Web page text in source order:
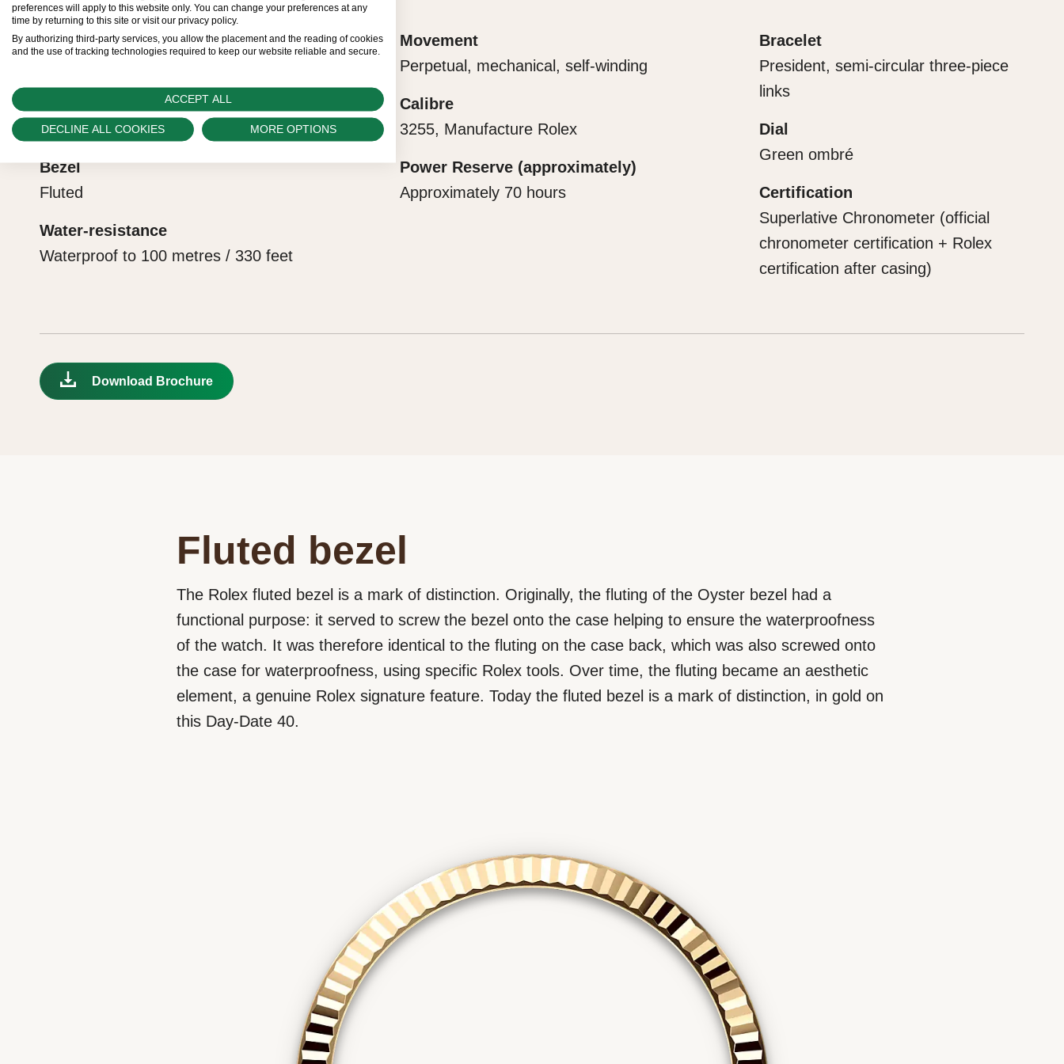
the official COSC certification of its movement.
are purchasing a gift, that the recipient’s first contact with their
Rolex sets the stage for revealing what lies within.
Reference
Oyster, 40 mm, yellow gold
Bezel
Fluted
Water-resistance
Waterproof to 100 metres / 330 feet
Movement
Perpetual, mechanical, self-winding
Calibre
3255, Manufacture Rolex
Power Reserve (approximately)
Approximately 70 hours
Bracelet
President, semi-circular three-piece
links
Dial
Green ombré
Certification
Superlative Chronometer (official
chronometer certification + Rolex
certification after casing)
Download Brochure
Fluted bezel
The Rolex fluted bezel is a mark of distinction. Originally, the fluting of the Oyster bezel had a
functional purpose: it served to screw the bezel onto the case helping to ensure the waterproofness
of the watch. It was therefore identical to the fluting on the case back, which was also screwed onto
the case for waterproofness, using specific Rolex tools. Over time, the fluting became an aesthetic
element, a genuine Rolex signature feature. Today the fluted bezel is a mark of distinction, in gold on
this Day-Date 40.
preferences will apply to this website only. You can change your preferences at any
time by returning to this site or visit our privacy policy.
By authorizing third-party services, you allow the placement and the reading of cookies
and the use of tracking technologies required to keep our website reliable and secure.
ACCEPT ALL
DECLINE ALL COOKIES MORE OPTIONS